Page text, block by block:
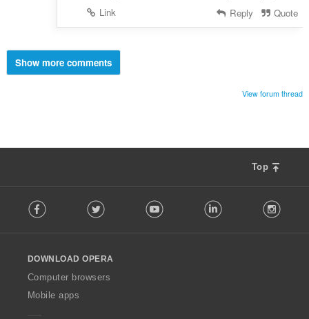
Link
Reply Quote
Show more comments
View forum thread
Top
o
w
O
p
Facebook Twitter Youtube LinkedIn
DOWNLOAD OPERA
Computer browsers
Mobile apps